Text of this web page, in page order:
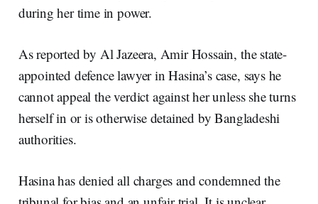
during her time in power.
As reported by Al Jazeera, Amir Hossain, the state-
appointed defence lawyer in Hasina’s case, says he
cannot appeal the verdict against her unless she turns
herself in or is otherwise detained by Bangladeshi
authorities.
Hasina has denied all charges and condemned the